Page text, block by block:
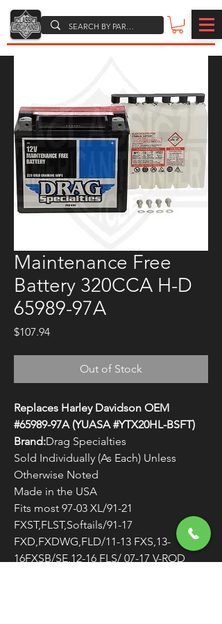
Maintenance Free
Battery 320CCA H-D
65989-97A
$107.94Price
Out of Stock
Replaces Harley Davidson OEM
#65989-97A (YUASA #YTX20HL-BSFT)
Brand:Drag Specialties
Sold Individually (As Each) Unless
Otherwise Noted
Made in the USA
Fits most 97-03 XL/91-21
FXST,FLST,Softails/91-17
FXD,FXDWG,FLD/11-13 FXS,13-
16FXSB/SE,12-16 FLS/ 07-17 V-ROD